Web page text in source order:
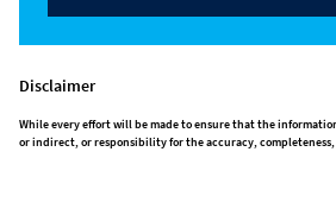
Disclaimer
While every effort will be made to ensure that the
or indirect, or responsibility for the accuracy,